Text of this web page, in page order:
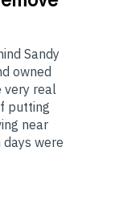
Sandy
owned
very real
putting
near
were